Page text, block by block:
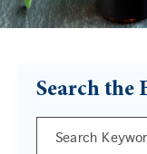
Search the
This is a